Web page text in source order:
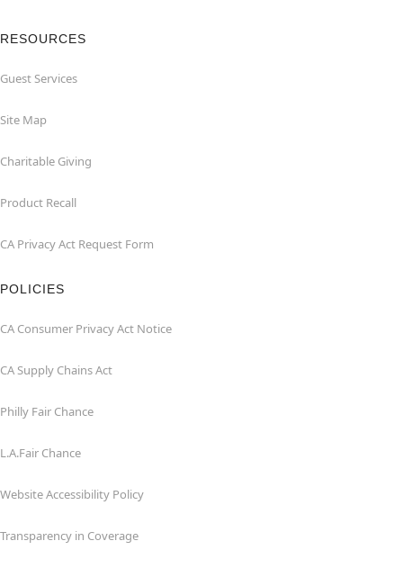
RESOURCES
Guest Services
Site Map
Charitable Giving
Product Recall
CA Privacy Act Request Form
POLICIES
CA Consumer Privacy Act Notice
CA Supply Chains Act
Philly Fair Chance
L.A.Fair Chance
Website Accessibility Policy
Transparency in Coverage